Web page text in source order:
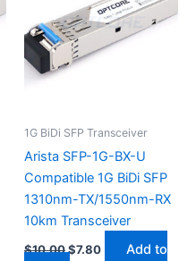
1G BiDi SFP Transceiver
Arista SFP-1G-BX-U
Compatible 1G BiDi SFP
1310nm-TX/1550nm-RX
10km Transceiver
$10.00$7.80
Add to